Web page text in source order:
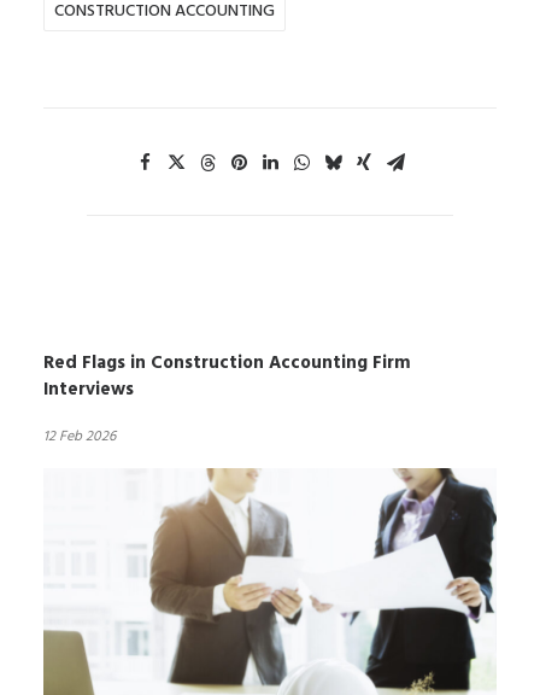
CONSTRUCTION ACCOUNTING
Red Flags in Construction Accounting Firm
Interviews
12 Feb 2026